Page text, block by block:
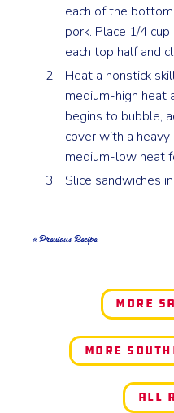
each of the
pork. Place 1/4
each top half and
Heat a nonstick
medium-high heat
begins to bubble,
cover with a
medium-low heat
Slice sandwiches
« Previous Recipe
More
More
All